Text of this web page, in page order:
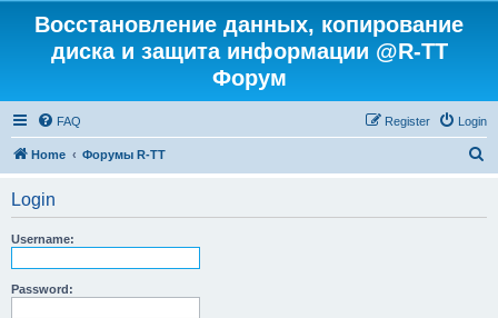
Восстановление данных, копирование
диска и защита информации @R-TT
Форум
FAQ Login
Register
Home Форумы R-TT
Login
Username:
Password: